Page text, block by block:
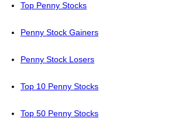
Top Penny Stocks
Penny Stock Gainers
Penny Stock Losers
Top 10 Penny Stocks
Top 50 Penny Stocks